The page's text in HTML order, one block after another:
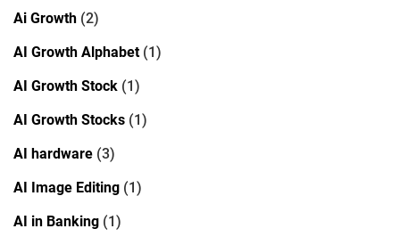
Ai Growth (2)
AI Growth Alphabet(1)
AI Growth Stock (1)
AI Growth Stocks (1)
AI hardware (3)
AI Image Editing (1)
AI in Banking (1)